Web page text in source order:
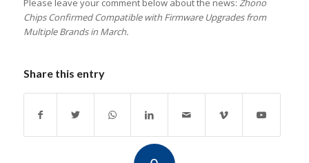
Please leave your comment below about the news: Zhono
Chips Confirmed Compatible with Firmware Upgrades from
Multiple Brands in March.
Share this entry